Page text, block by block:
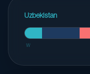
Uzbekistan
W